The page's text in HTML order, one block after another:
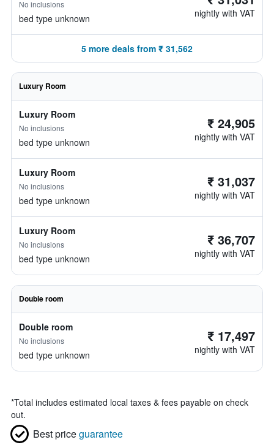
No inclusions
bed type unknown nightly with VAT
5 more deals from ₹ 31,562
Luxury Room
Luxury Room
No inclusions
bed type unknown
₹ 24,905
nightly with VAT
Luxury Room
No inclusions
bed type unknown
₹ 31,037
nightly with VAT
Luxury Room
No inclusions
bed type unknown
₹ 36,707
nightly with VAT
Double room
Double room
No inclusions
bed type unknown
₹ 17,497
nightly with VAT
*Total includes estimated local taxes & fees payable on check
out.
Best priceguarantee